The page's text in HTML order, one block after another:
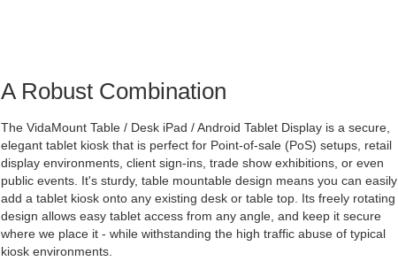
A Robust Combination
The VidaMount Table / Desk iPad / Android Tablet Display is a secure,
elegant tablet kiosk that is perfect for Point-of-sale (PoS) setups, retail
display environments, client sign-ins, trade show exhibitions, or even
public events. It's sturdy, table mountable design means you can easily
add a tablet kiosk onto any existing desk or table top. Its freely rotating
design allows easy tablet access from any angle, and keep it secure
where we place it - while withstanding the high traffic abuse of typical
kiosk environments.